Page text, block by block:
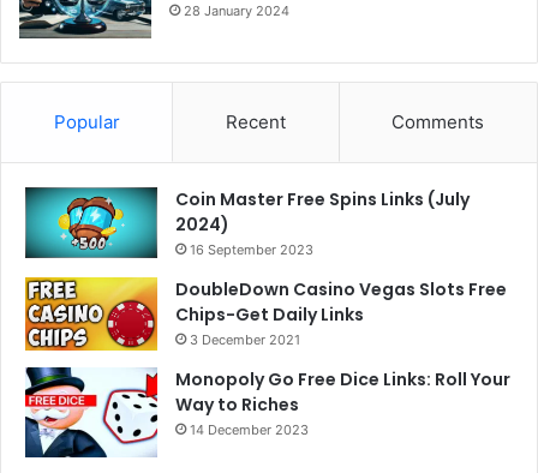
28 January 2024
Popular Recent Comments
Coin Master Free Spins Links (July
2024)
16 September 2023
DoubleDown Casino Vegas Slots Free
Chips-Get Daily Links
3 December 2021
Monopoly Go Free Dice Links: Roll Your
Way to Riches
14 December 2023